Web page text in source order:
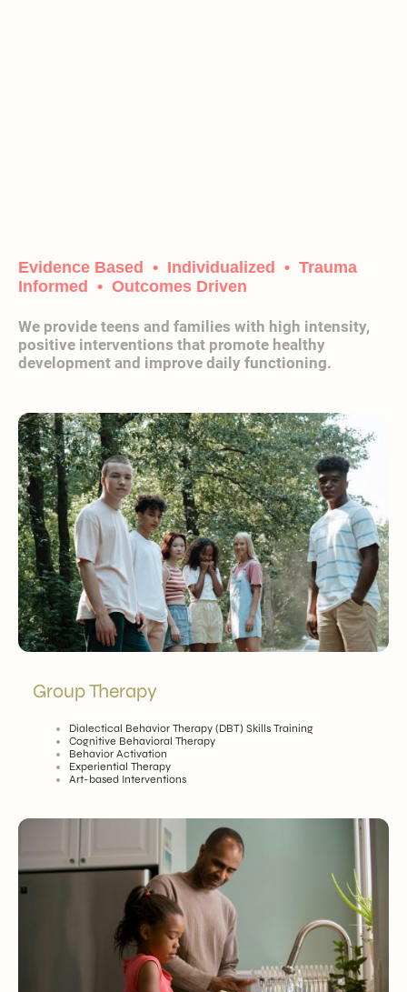
Evidence Based • Individualized • Trauma
Informed • Outcomes Driven
We provide teens and families with high intensity,
positive interventions that promote healthy
development and improve daily functioning.
Group Therapy
Dialectical Behavior Therapy (DBT) Skills Training
Cognitive Behavioral Therapy
Behavior Activation
Experiential Therapy
Art-based Interventions